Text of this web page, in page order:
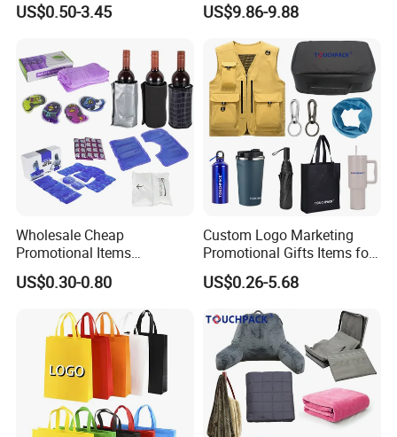
US$0.50-3.45
35L Capacity Breathable
Backpack
US$9.86-9.88
Wholesale Cheap
Promotional Items
Promotional Giveaways
Tradeshow Giveaways
US$0.30-0.80
Custom Logo Marketing
Promotional Gifts Items for
Business
US$0.26-5.68